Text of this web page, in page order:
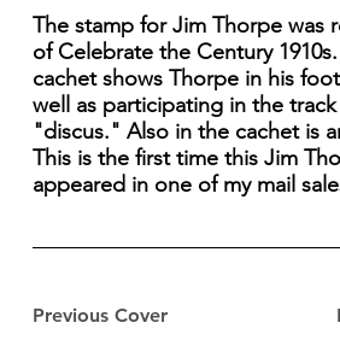
Previous Cover
The stamp for Jim Thorpe was
of Celebrate the Century
cachet shows Thorpe in his
well as participating in the
"discus." Also in the cachet is
This is the first time this Jim
appeared in one of my mail